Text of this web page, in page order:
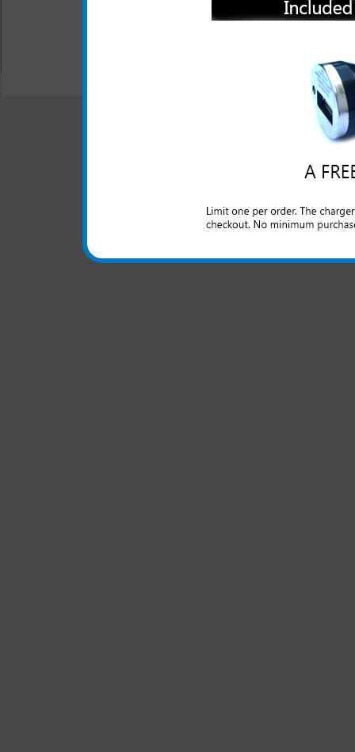
"We are your one stop shopping
© 2001-